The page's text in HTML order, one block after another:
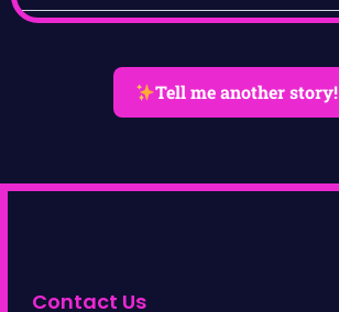
Tell me another story!
Contact Us